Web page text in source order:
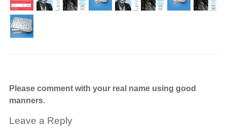
Please comment with your real name using good
manners.
Leave a Reply